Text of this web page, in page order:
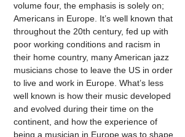
volume four, the emphasis is solely on;
Americans in Europe. It’s well known that
throughout the 20th century, fed up with
poor working conditions and racism in
their home country, many American jazz
musicians chose to leave the US in order
to live and work in Europe. What’s less
well known is how their music developed
and evolved during their time on the
continent, and how the experience of
being a musician in Europe was to shape